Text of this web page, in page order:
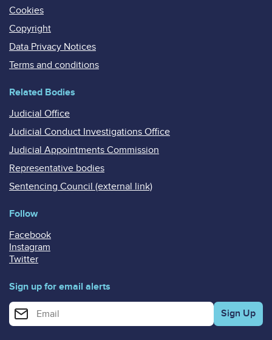
Cookies
Copyright
Data Privacy Notices
Terms and conditions
Related Bodies
Judicial Office
Judicial Conduct Investigations Office
Judicial Appointments Commission
Representative bodies
Sentencing Council (external link)
Follow
Facebook
Instagram
Twitter
Sign up for email alerts
Enter your email address for email alerts